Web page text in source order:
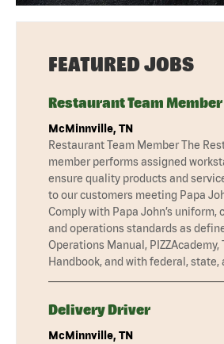
FEATURED JOBS
Restaurant Team Member
McMinnville, TN
Restaurant Team Member The
member performs assigned
ensure quality products and
to our customers meeting Papa
Comply with Papa John’s uniform,
and operations standards as
Operations Manual, PIZZAcademy,
Handbook, and with federal, state,
Delivery Driver
McMinnville, TN